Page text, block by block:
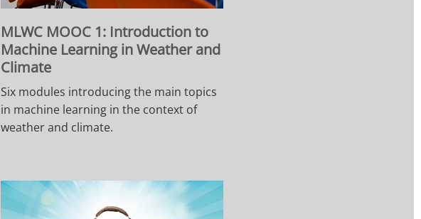
MLWC MOOC 1: Introduction to
Machine Learning in Weather and
Climate
Six modules introducing the main topics
in machine learning in the context of
weather and climate.